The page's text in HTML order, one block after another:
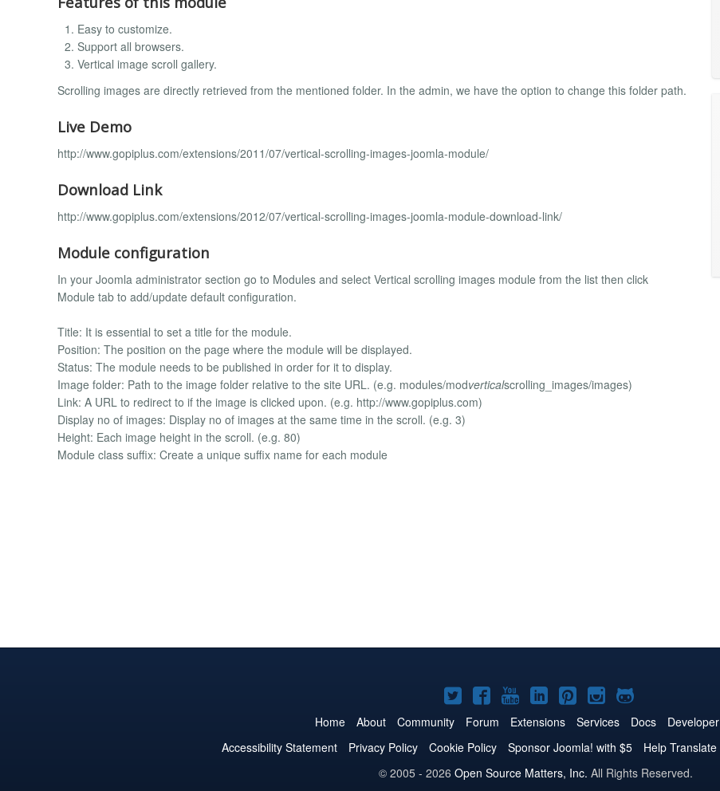
Easy to customize.
Support all browsers.
Vertical image scroll gallery.
Scrolling images are directly retrieved from the mentioned folder. In the admin, we have the option to change this folder path.
Live Demo
http://www.gopiplus.com/extensions/2011/07/vertical-scrolling-images-joomla-module/
Download Link
http://www.gopiplus.com/extensions/2012/07/vertical-scrolling-images-joomla-module-download-link/
Module configuration
In your Joomla administrator section go to Modules and select Vertical scrolling images module from the list then click
Module tab to add/update default configuration.
Title: It is essential to set a title for the module.
Position: The position on the page where the module will be displayed.
Status: The module needs to be published in order for it to display.
Image folder: Path to the image folder relative to the site URL. (e.g. modules/modverticalscrolling_images/images)
Link: A URL to redirect to if the image is clicked upon. (e.g. http://www.gopiplus.com)
Display no of images: Display no of images at the same time in the scroll. (e.g. 3)
Height: Each image height in the scroll. (e.g. 80)
Module class suffix: Create a unique suffix name for each module
Joomla!
on
Twitter
Joomla!
on
Facebook
Joomla!
on
YouTube
Joomla!
on
LinkedIn
Joomla!
on
Pinterest
Joomla!
on
Instagram
Joomla!
on
GitHub
Home About Community Forum Extensions Services Docs Developer
Accessibility Statement
Privacy Policy Cookie Policy Sponsor Joomla! with $5 Help Translate
© 2005 - 2026 Open Source Matters, Inc. All Rights Reserved.